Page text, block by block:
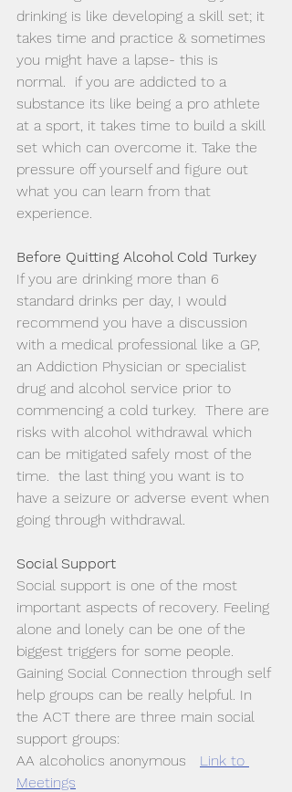
drinking is like developing a skill set; it
takes time and practice & sometimes
you might have a lapse- this is
normal.  if you are addicted to a
substance its like being a pro athlete
at a sport, it takes time to build a skill
set which can overcome it. Take the
pressure off yourself and figure out
what you can learn from that
experience.
Before Quitting Alcohol Cold Turkey
If you are drinking more than 6
standard drinks per day, I would
recommend you have a discussion
with a medical professional like a GP,
an Addiction Physician or specialist
drug and alcohol service prior to
commencing a cold turkey.  There are
risks with alcohol withdrawal which
can be mitigated safely most of the
time.  the last thing you want is to
have a seizure or adverse event when
going through withdrawal.
Social Support
Social support is one of the most
important aspects of recovery. Feeling
alone and lonely can be one of the
biggest triggers for some people.
Gaining Social Connection through self
help groups can be really helpful. In
the ACT there are three main social
support groups:
AA alcoholics anonymous Link to
Meetings